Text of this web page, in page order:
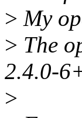
> My
> The
2.4.0-
>